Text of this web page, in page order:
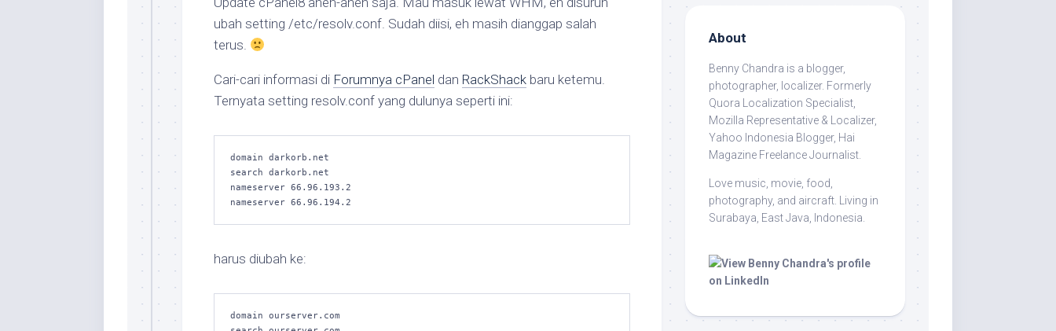
ubah setting /etc/resolv.conf. Sudah diisi, eh masih dianggap salah
terus.
Cari-cari informasi di Forumnya cPanel dan RackShack baru ketemu.
Ternyata setting resolv.conf yang dulunya seperti ini:
domain darkorb.net
search darkorb.net
nameserver 66.96.193.2
harus diubah ke:
domain ourserver.com
About
Benny Chandra is a blogger,
photographer, localizer. Formerly
Quora Localization Specialist,
Mozilla Representative & Localizer,
Yahoo Indonesia Blogger, Hai
Magazine Freelance Journalist.
Love music, movie, food,
photography, and aircraft. Living in
Surabaya, East Java, Indonesia.